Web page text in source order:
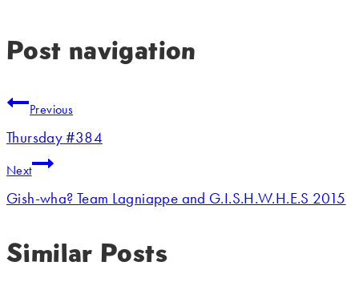
Post navigation
Previous
Thursday #384
Next
Gish-wha? Team Lagniappe and G.I.S.H.W.H.E.S 2015
Similar Posts